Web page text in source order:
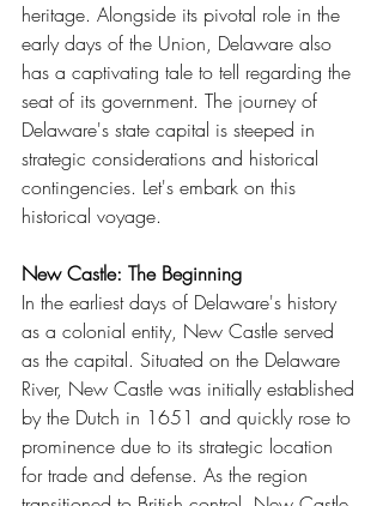
heritage. Alongside its pivotal role in the
early days of the Union, Delaware also
has a captivating tale to tell regarding the
seat of its government. The journey of
Delaware's state capital is steeped in
strategic considerations and historical
contingencies. Let's embark on this
historical voyage.
New Castle: The Beginning
In the earliest days of Delaware's history
as a colonial entity, New Castle served
as the capital. Situated on the Delaware
River, New Castle was initially established
by the Dutch in 1651 and quickly rose to
prominence due to its strategic location
for trade and defense. As the region